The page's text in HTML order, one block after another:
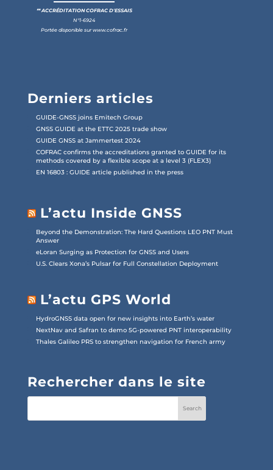
** ACCRÉDITATION COFRAC D'ESSAIS
N°1-6924
Portée disponible surwww.cofrac.fr
Derniers articles
GUIDE-GNSS joins Emitech Group
GNSS GUIDE at the ETTC 2025 trade show
GUIDE GNSS at Jammertest 2024
COFRAC confirms the accreditations granted to GUIDE for its
methods covered by a flexible scope at a level 3 (FLEX3)
EN 16803 : GUIDE article published in the press
L’actu Inside GNSS
Beyond the Demonstration: The Hard Questions LEO PNT Must
Answer
eLoran Surging as Protection for GNSS and Users
U.S. Clears Xona’s Pulsar for Full Constellation Deployment
L’actu GPS World
HydroGNSS data open for new insights into Earth’s water
NextNav and Safran to demo 5G-powered PNT interoperability
Thales Galileo PRS to strengthen navigation for French army
Rechercher dans le site